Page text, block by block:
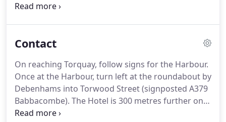
high standards of comfort with modern
Ravenswood Sue and Peter offer an excellent
With parking available for all rooms, free WiFi and
Free view flatscreen TV's its easy to relax at the
Ravenswood.
Contact
On reaching Torquay, follow signs for the Harbour.
Once at the Harbour, turn left at the roundabout by
Debenhams into Torwood Street (signposted A379
Babbacombe). The Hotel is 300 metres further on
the left hand side.